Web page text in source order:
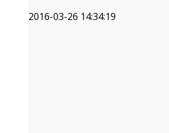
2016-03-26 14:34:19